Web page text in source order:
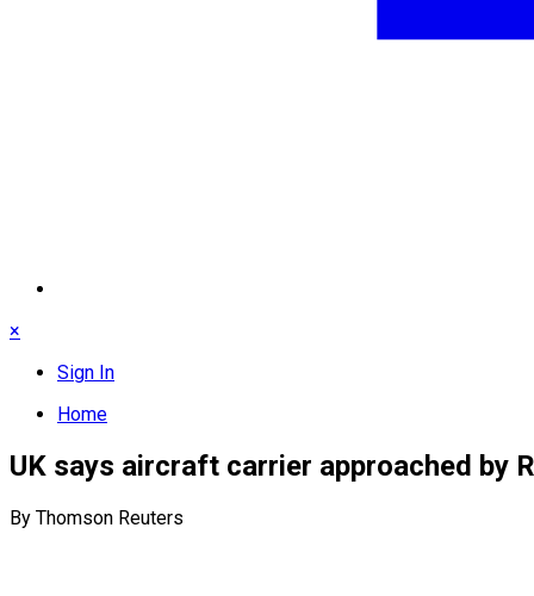
×
Sign In
Home
UK says aircraft carrier approached by
By Thomson Reuters